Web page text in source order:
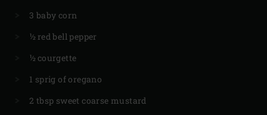
3 baby corn
½ red bell pepper
½ courgette
1 sprig of oregano
2 tbsp sweet coarse mustard